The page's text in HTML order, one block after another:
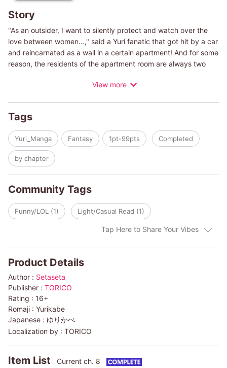
Story
"As an outsider, I want to silently protect and watch over the
love between women...," said a Yuri fanatic that got hit by a car
and reincarnated as a wall in a certain apartment! And for some
reason, the residents of the apartment room are always two
heartwarming couples together with the passionate wall in "Yuri
View more
Tags
Yuri_Manga Fantasy 1pt-99pts Completed
by chapter
Community Tags
Funny/LOL (1) Light/Casual Read (1)
Tap Here to Share Your Vibes
Product Details
Author : Setaseta
Publisher : TORICO
Rating : 16+
Romaji : Yurikabe
Japanese : ゆりかべ
Localization by : TORICO
Item List Current ch. 8